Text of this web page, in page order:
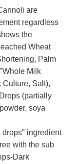
are
regardless
the
Wheat
Palm
Milk
Culture, Salt),
(partially
soya
drops" ingredient
with the sub
Dark